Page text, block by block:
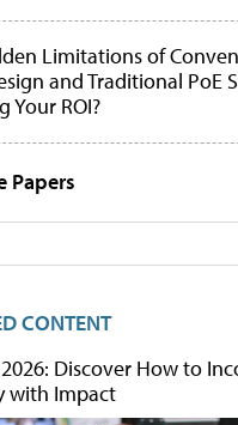
Limitations of
and Traditional PoE
Your ROI?
Papers
CONTENT
2026: Discover How to
with Impact